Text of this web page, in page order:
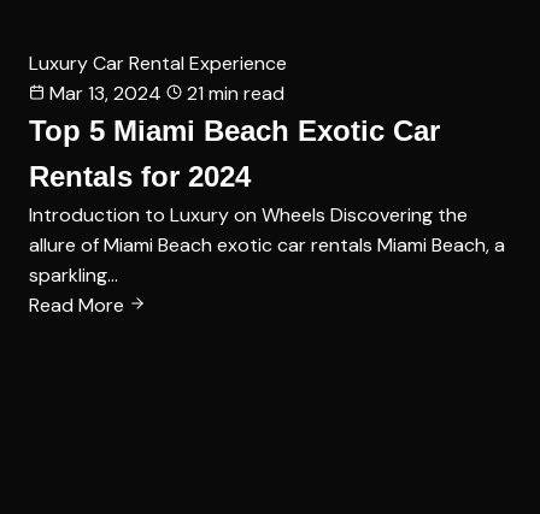
Luxury Car Rental Experience
Mar 13, 2024
21 min read
Top 5 Miami Beach Exotic Car
Rentals for 2024
Introduction to Luxury on Wheels Discovering the
allure of Miami Beach exotic car rentals Miami Beach, a
sparkling…
Read More